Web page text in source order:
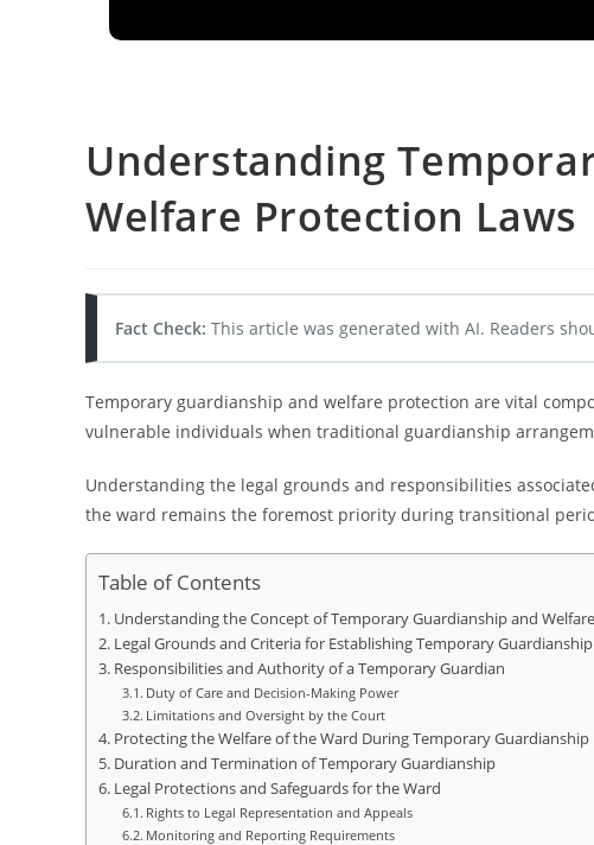
Understanding
Welfare Protection Laws
Fact Check: This article was generated with AI. Readers
Temporary guardianship and welfare protection are vital
vulnerable individuals when traditional guardianship
Understanding the legal grounds and responsibilities
the ward remains the foremost priority during transitional
Table of Contents
Understanding the Concept of Temporary Guardianship and
Legal Grounds and Criteria for Establishing Temporary Guardianship
Responsibilities and Authority of a Temporary Guardian
Duty of Care and Decision-Making Power
Limitations and Oversight by the Court
Protecting the Welfare of the Ward During Temporary Guardianship
Duration and Termination of Temporary Guardianship
Legal Protections and Safeguards for the Ward
Rights to Legal Representation and Appeals
Monitoring and Reporting Requirements